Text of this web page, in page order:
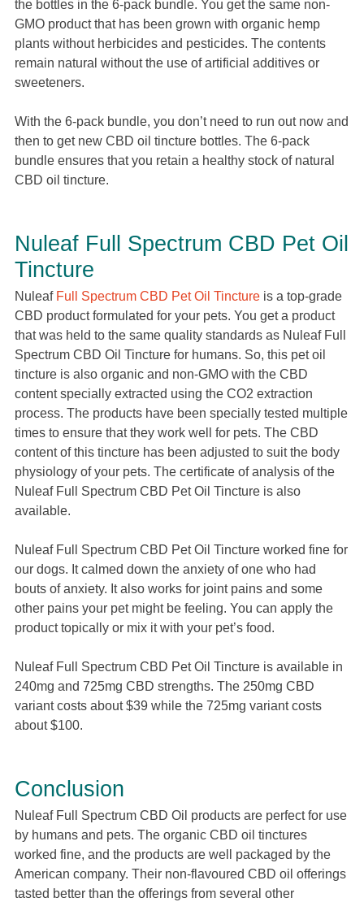
the bottles in the 6-pack bundle. You get the same non-
GMO product that has been grown with organic hemp
plants without herbicides and pesticides. The contents
remain natural without the use of artificial additives or
sweeteners.
With the 6-pack bundle, you don’t need to run out now and
then to get new CBD oil tincture bottles. The 6-pack
bundle ensures that you retain a healthy stock of natural
CBD oil tincture.
Nuleaf Full Spectrum CBD Pet Oil
Tincture
Nuleaf Full Spectrum CBD Pet Oil Tincture is a top-grade
CBD product formulated for your pets. You get a product
that was held to the same quality standards as Nuleaf Full
Spectrum CBD Oil Tincture for humans. So, this pet oil
tincture is also organic and non-GMO with the CBD
content specially extracted using the CO2 extraction
process. The products have been specially tested multiple
times to ensure that they work well for pets. The CBD
content of this tincture has been adjusted to suit the body
physiology of your pets. The certificate of analysis of the
Nuleaf Full Spectrum CBD Pet Oil Tincture is also
available.
Nuleaf Full Spectrum CBD Pet Oil Tincture worked fine for
our dogs. It calmed down the anxiety of one who had
bouts of anxiety. It also works for joint pains and some
other pains your pet might be feeling. You can apply the
product topically or mix it with your pet’s food.
Nuleaf Full Spectrum CBD Pet Oil Tincture is available in
240mg and 725mg CBD strengths. The 250mg CBD
variant costs about $39 while the 725mg variant costs
about $100.
Conclusion
Nuleaf Full Spectrum CBD Oil products are perfect for use
by humans and pets. The organic CBD oil tinctures
worked fine, and the products are well packaged by the
American company. Their non-flavoured CBD oil offerings
tasted better than the offerings from several other